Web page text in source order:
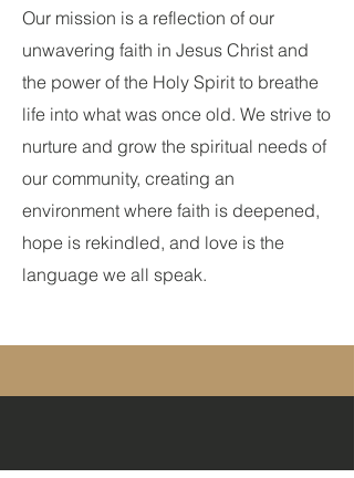
Our mission is a reflection of our
unwavering faith in Jesus Christ and
the power of the Holy Spirit to breathe
life into what was once old. We strive to
nurture and grow the spiritual needs of
our community, creating an
environment where faith is deepened,
hope is rekindled, and love is the
language we all speak.